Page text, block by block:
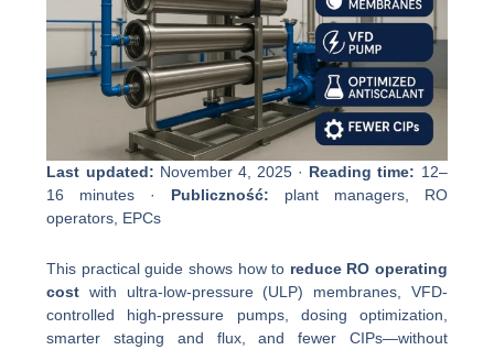
Last updated: November 4, 2025 · Reading time: 12–
16 minutes · Publiczność: plant managers, RO
operators, EPCs
This practical guide shows how to reduce RO operating
cost with ultra-low-pressure (ULP) membranes, VFD-
controlled high-pressure pumps, dosing optimization,
smarter staging and flux, and fewer CIPs—without